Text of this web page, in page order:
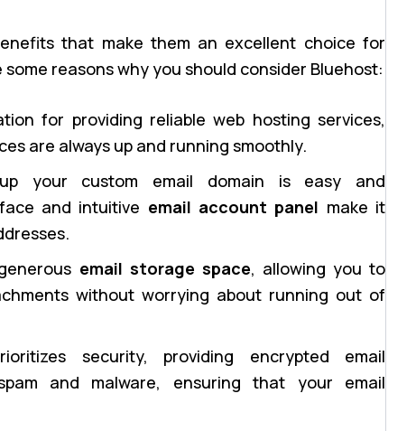
that make them an excellent choice for
reasons why you should consider Bluehost:
for providing reliable web hosting services,
are always up and running smoothly.
your custom email domain is easy and
and intuitive email account panel make it
email storage space, allowing you to
without worrying about running out of
security, providing encrypted email
and malware, ensuring that your email